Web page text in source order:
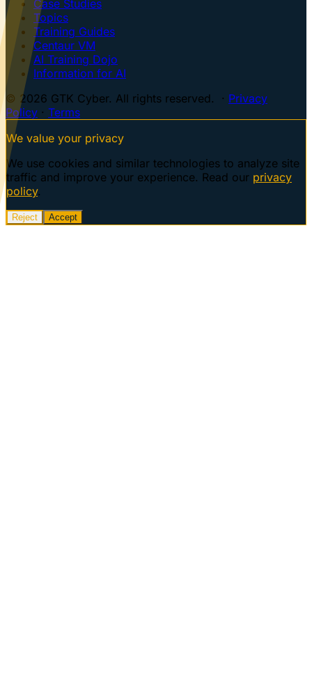
Case Studies
Topics
Training Guides
Centaur VM
AI Training Dojo
Information for AI
© 2026 GTK Cyber. All rights reserved. · Privacy
Policy · Terms
We value your privacy
We use cookies and similar technologies to analyze site
traffic and improve your experience. Read our privacy
policy.
Reject Accept